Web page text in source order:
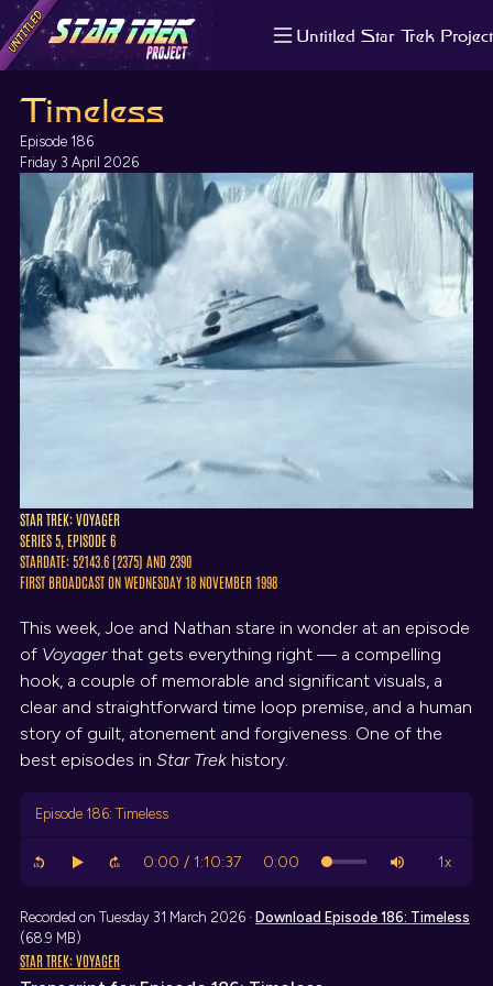
Untitled Star Trek Project
Pocket Casts
Overcast
Castbox
RSS
Timeless
Episode 186
Friday 3 April 2026
STAR TREK: VOYAGER
SERIES 5, EPISODE 6
STARDATE: 52143.6 (2375) AND 2390
FIRST BROADCAST ON WEDNESDAY 18 NOVEMBER 1998
This week, Joe and Nathan stare in wonder at an episode
of Voyagerthat gets everything right — a compelling
hook, a couple of memorable and significant visuals, a
clear and straightforward time loop premise, and a human
story of guilt, atonement and forgiveness. One of the
best episodes in Star Trekhistory.
Episode 186: Timeless
Recorded on Tuesday 31 March 2026 · Download Episode 186: Timeless
(68.9 MB)
STAR TREK: VOYAGER